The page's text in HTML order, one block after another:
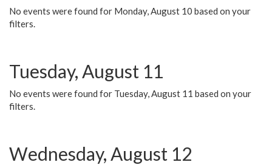
No events were found for Monday, August 10 based on your
filters.
Tuesday, August 11
No events were found for Tuesday, August 11 based on your
filters.
Wednesday, August 12